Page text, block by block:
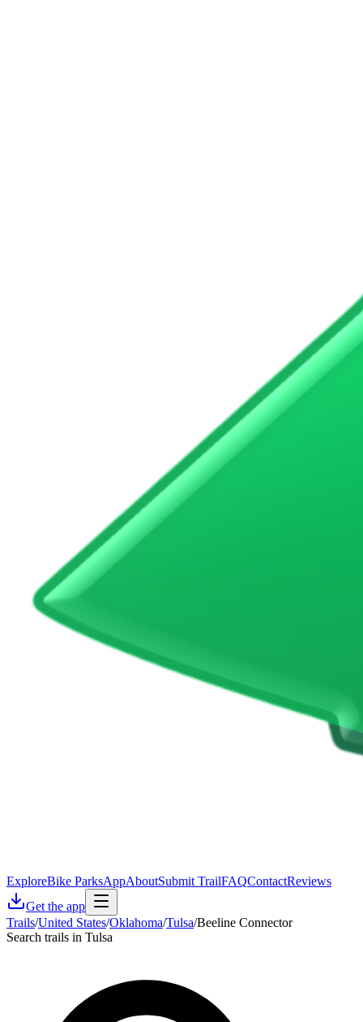
ExploreBike ParksAppAboutSubmit TrailFAQContactReviews
Get the app
Trails/United States/Oklahoma/Tulsa/Beeline Connector
Search trails in Tulsa